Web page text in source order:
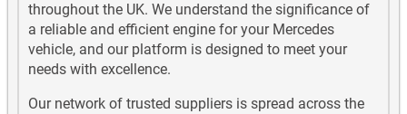
Mercedes E Class Diesel Used Engines
Mercedes E Class Petrol Used Engines
Mercedes G Wagen Diesel Used Engines
throughout the UK. We understand the significance of
a reliable and efficient engine for your Mercedes
vehicle, and our platform is designed to meet your
needs with excellence.
Our network of trusted suppliers is spread across the